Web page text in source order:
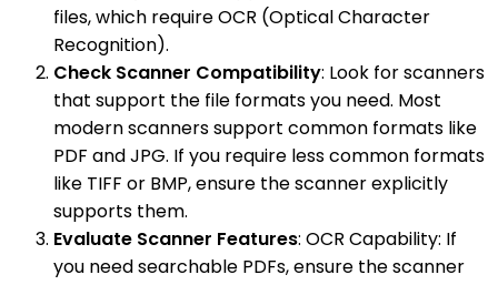
files, which require OCR (Optical Character
Recognition).
Check Scanner Compatibility: Look for scanners
that support the file formats you need. Most
modern scanners support common formats like
PDF and JPG. If you require less common formats
like TIFF or BMP, ensure the scanner explicitly
supports them.
Evaluate Scanner Features: OCR Capability: If
you need searchable PDFs, ensure the scanner